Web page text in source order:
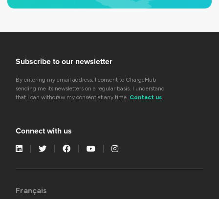
Subscribe to our newsletter
By entering my email address, I consent to ChargeHub
sending me its newsletters on a regular basis. I understand
that I can withdraw my consent at any time. Contact us
Connect with us
Français